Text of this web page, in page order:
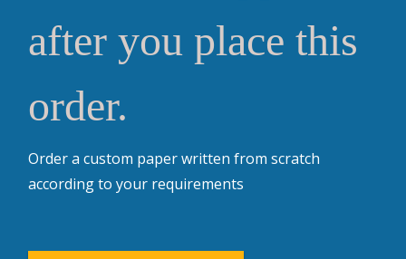
after you place this
order.
Order a custom paper written from scratch
according to your requirements